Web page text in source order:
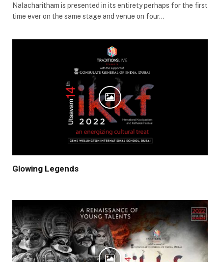
Nalacharitham is presented in its entirety perhaps for the first
time ever on the same stage and venue on four…
Glowing Legends